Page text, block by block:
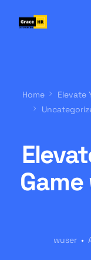
Home
Elevate
wuser